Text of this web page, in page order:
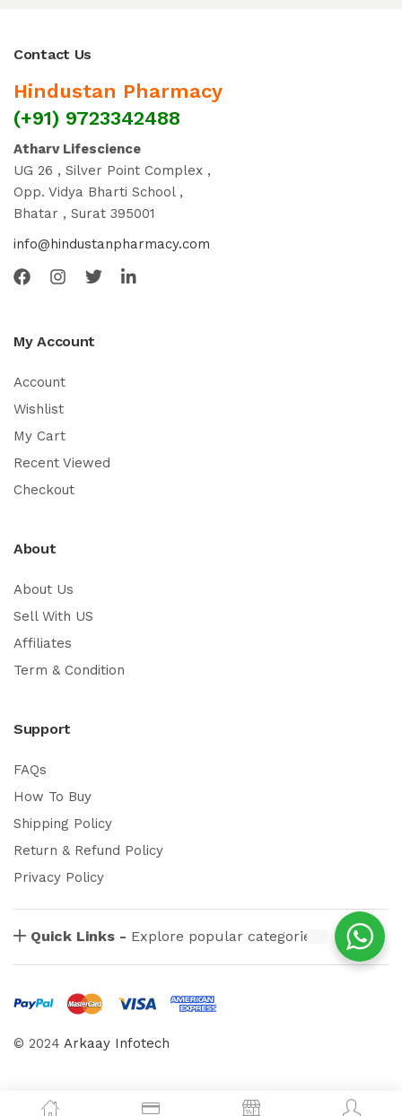
Contact Us
Hindustan Pharmacy
(+91) 9723342488
Atharv Lifescience
UG 26 , Silver Point Complex ,
Opp. Vidya Bharti School ,
Bhatar , Surat 395001
info@hindustanpharmacy.com
My Account
Account
Wishlist
My Cart
Recent Viewed
Checkout
About
About Us
Sell With US
Affiliates
Term & Condition
Support
FAQs
How To Buy
Shipping Policy
Return & Refund Policy
Privacy Policy
Quick Links - Explore popular categories
© 2024 Arkaay Infotech